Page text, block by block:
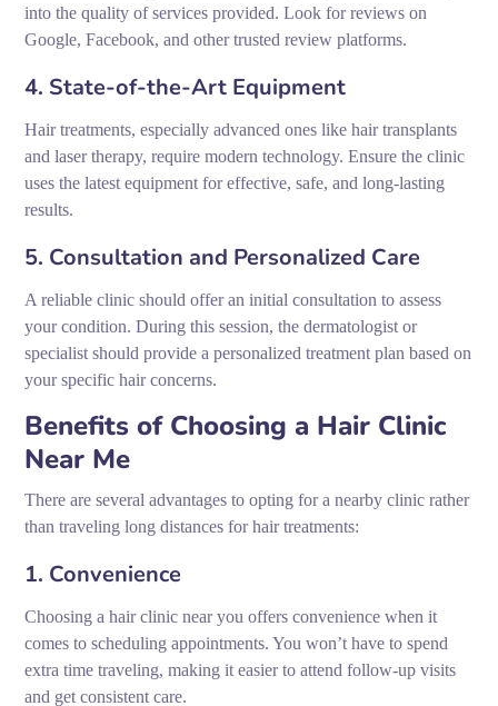
into the quality of services provided. Look for reviews on
Google, Facebook, and other trusted review platforms.
4. State-of-the-Art Equipment
Hair treatments, especially advanced ones like hair transplants
and laser therapy, require modern technology. Ensure the clinic
uses the latest equipment for effective, safe, and long-lasting
results.
5. Consultation and Personalized Care
A reliable clinic should offer an initial consultation to assess
your condition. During this session, the dermatologist or
specialist should provide a personalized treatment plan based on
your specific hair concerns.
Benefits of Choosing a Hair Clinic
Near Me
There are several advantages to opting for a nearby clinic rather
than traveling long distances for hair treatments:
1. Convenience
Choosing a hair clinic near you offers convenience when it
comes to scheduling appointments. You won’t have to spend
extra time traveling, making it easier to attend follow-up visits
and get consistent care.